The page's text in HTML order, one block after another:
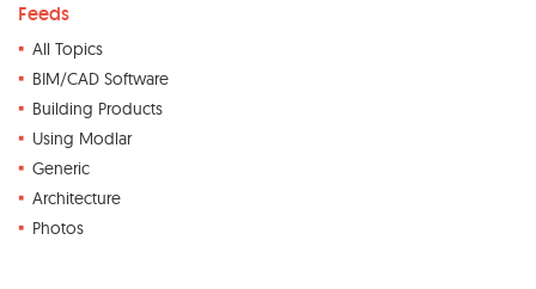
Feeds
All Topics
BIM/CAD Software
Building Products
Using Modlar
Generic
Architecture
Photos